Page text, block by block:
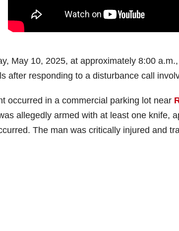
May 10, 2025, at approximately 8:00
after responding to a disturbance call
occurred in a commercial parking lot near
allegedly armed with at least one knife,
The man was critically injured and